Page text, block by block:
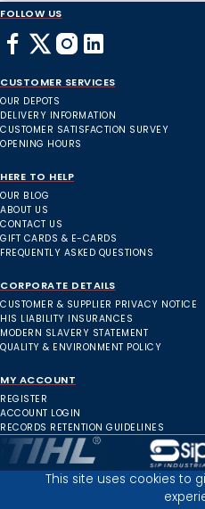
FOLLOW US
CUSTOMER SERVICES
OUR DEPOTS
DELIVERY INFORMATION
CUSTOMER SATISFACTION SURVEY
OPENING HOURS
HERE TO HELP
OUR BLOG
ABOUT US
CONTACT US
GIFT CARDS & E-CARDS
FREQUENTLY ASKED QUESTIONS
CORPORATE DETAILS
CUSTOMER & SUPPLIER PRIVACY NOTICE
HIS LIABILITY INSURANCES
MODERN SLAVERY STATEMENT
QUALITY & ENVIRONMENT POLICY
MY ACCOUNT
REGISTER
ACCOUNT LOGIN
RECORDS RETENTION GUIDELINES
This site uses cookies to